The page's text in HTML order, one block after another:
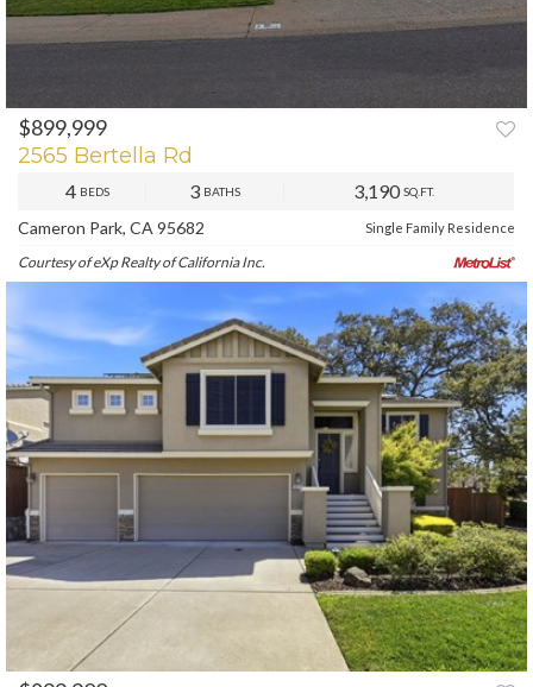
PREV NEXT
$899,999
2565 Bertella Rd
4 BEDS 3 BATHS 3,190SQ.FT.
Cameron Park, CA 95682 Single Family Residence
Courtesy of eXp Realty of California Inc.